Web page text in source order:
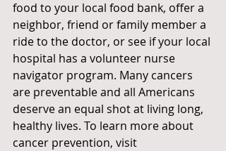
food to your local food bank, offer a
neighbor, friend or family member a
ride to the doctor, or see if your local
hospital has a volunteer nurse
navigator program. Many cancers
are preventable and all Americans
deserve an equal shot at living long,
healthy lives. To learn more about
cancer prevention, visit